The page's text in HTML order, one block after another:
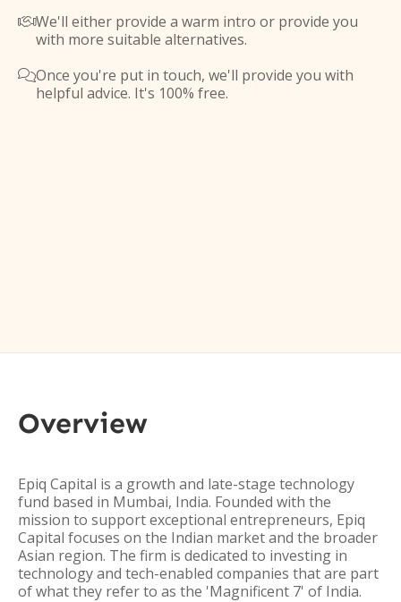
We'll either provide a warm intro or provide you
with more suitable alternatives.
Once you're put in touch, we'll provide you with
helpful advice. It's 100% free.
Overview
Epiq Capital is a growth and late-stage technology
fund based in Mumbai, India. Founded with the
mission to support exceptional entrepreneurs, Epiq
Capital focuses on the Indian market and the broader
Asian region. The firm is dedicated to investing in
technology and tech-enabled companies that are part
of what they refer to as the 'Magnificent 7' of India.